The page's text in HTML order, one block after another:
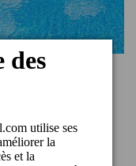
Cordial
with
Quality